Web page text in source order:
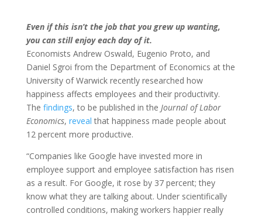
Even if this isn’t the job that you grew up wanting,
you can still enjoy each day of it.
Economists Andrew Oswald, Eugenio Proto, and
Daniel Sgroi from the Department of Economics at the
University of Warwick recently researched how
happiness affects employees and their productivity.
The findings, to be published in the Journal of Labor
Economics, reveal that happiness made people about
12 percent more productive.
“Companies like Google have invested more in
employee support and employee satisfaction has risen
as a result. For Google, it rose by 37 percent; they
know what they are talking about. Under scientifically
controlled conditions, making workers happier really